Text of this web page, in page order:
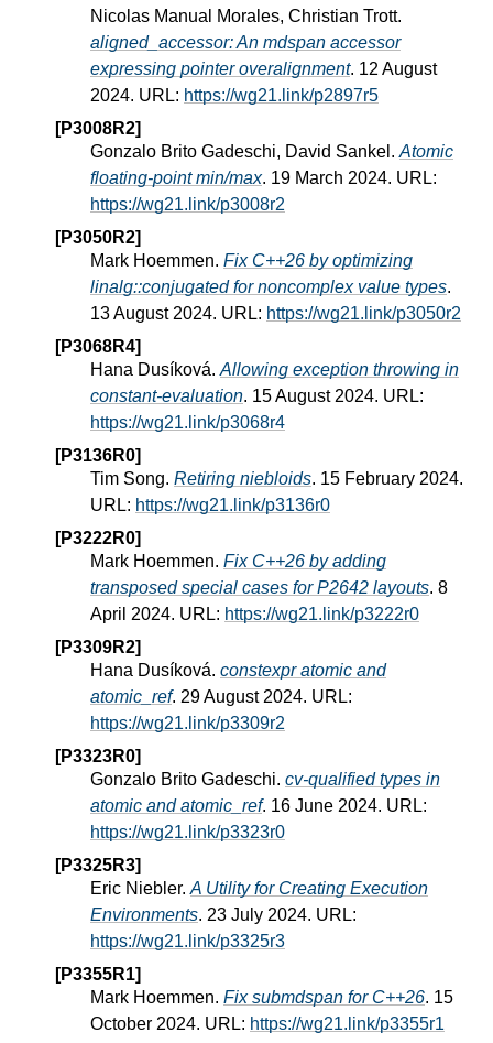
Nicolas Manual Morales, Christian Trott.
aligned_accessor: An mdspan accessor
expressing pointer overalignment. 12 August
2024. URL: https://wg21.link/p2897r5
[P3008R2]
Gonzalo Brito Gadeschi, David Sankel. Atomic
floating-point min/max. 19 March 2024. URL:
https://wg21.link/p3008r2
[P3050R2]
Mark Hoemmen. Fix C++26 by optimizing
linalg::conjugated for noncomplex value types.
13 August 2024. URL: https://wg21.link/p3050r2
[P3068R4]
Hana Dusíková. Allowing exception throwing in
constant-evaluation. 15 August 2024. URL:
https://wg21.link/p3068r4
[P3136R0]
Tim Song. Retiring niebloids. 15 February 2024.
URL: https://wg21.link/p3136r0
[P3222R0]
Mark Hoemmen. Fix C++26 by adding
transposed special cases for P2642 layouts. 8
April 2024. URL: https://wg21.link/p3222r0
[P3309R2]
Hana Dusíková. constexpr atomic and
atomic_ref. 29 August 2024. URL:
https://wg21.link/p3309r2
[P3323R0]
Gonzalo Brito Gadeschi. cv-qualified types in
atomic and atomic_ref. 16 June 2024. URL:
https://wg21.link/p3323r0
[P3325R3]
Eric Niebler. A Utility for Creating Execution
Environments. 23 July 2024. URL:
https://wg21.link/p3325r3
[P3355R1]
Mark Hoemmen. Fix submdspan for C++26. 15
October 2024. URL: https://wg21.link/p3355r1